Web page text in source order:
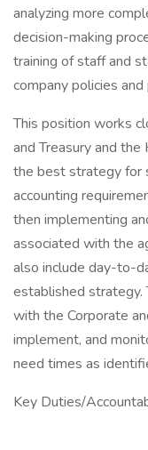
analyzing more
decision-making
training of staff and
company policies and
This position works
and Treasury and
the best strategy for
accounting
then implementing
associated with the
also include day-to-
established
with the Corporate
implement, and
need times as
Key Duties/